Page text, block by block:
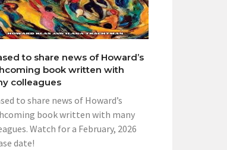
to share news of Howard’s
book written with
colleagues
to share news of Howard’s
book written with many
Watch for a February, 2026
date!